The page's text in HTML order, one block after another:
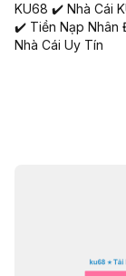
KU68 ✔️ Nhà Cái
✔️ Tiền Nạp Nhân
Nhà Cái Uy Tín